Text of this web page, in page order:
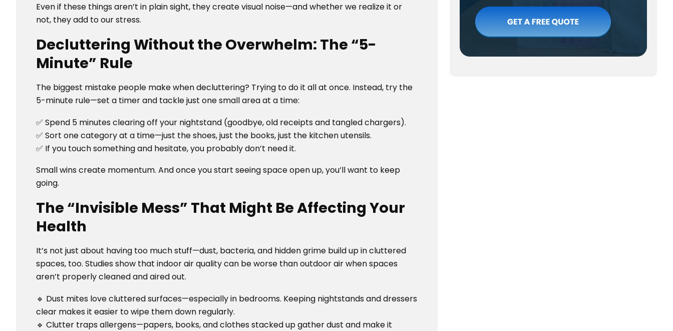
Even if these things aren’t in plain sight, they create visual noise—and whether we realize it or
not, they add to our stress.
Decluttering Without the Overwhelm: The “5-
Minute” Rule
The biggest mistake people make when decluttering? Trying to do it all at once. Instead, try the
5-minute rule—set a timer and tackle just one small area at a time:
✅ Spend 5 minutes clearing off your nightstand (goodbye, old receipts and tangled chargers).
✅ Sort one category at a time—just the shoes, just the books, just the kitchen utensils.
✅ If you touch something and hesitate, you probably don’t need it.
Small wins create momentum. And once you start seeing space open up, you’ll want to keep
going.
The “Invisible Mess” That Might Be Affecting Your
Health
It’s not just about having too much stuff—dust, bacteria, and hidden grime build up in cluttered
spaces, too. Studies show that indoor air quality can be worse than outdoor air when spaces
aren’t properly cleaned and aired out.
🔹 Dust mites love cluttered surfaces—especially in bedrooms. Keeping nightstands and dressers
clear makes it easier to wipe them down regularly.
🔹 Clutter traps allergens—papers, books, and clothes stacked up gather dust and make it